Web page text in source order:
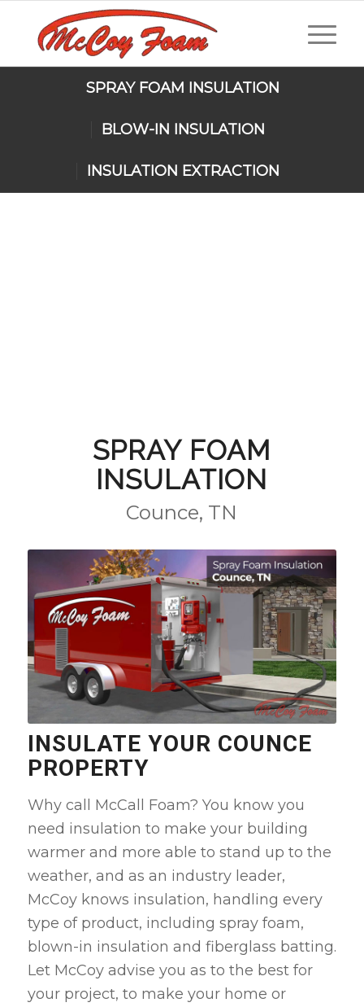
SPRAY FOAM INSULATION
BLOW-IN INSULATION
INSULATION EXTRACTION
SPRAY FOAM
INSULATION
Counce, TN
INSULATE YOUR COUNCE
PROPERTY
Why call McCall Foam? You know you
need insulation to make your building
warmer and more able to stand up to the
weather, and as an industry leader,
McCoy knows insulation, handling every
type of product, including spray foam,
blown-in insulation and fiberglass batting.
Let McCoy advise you as to the best for
your project, to make your home or